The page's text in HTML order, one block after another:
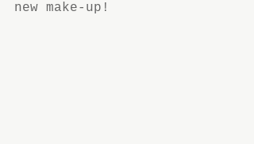
new make-up!